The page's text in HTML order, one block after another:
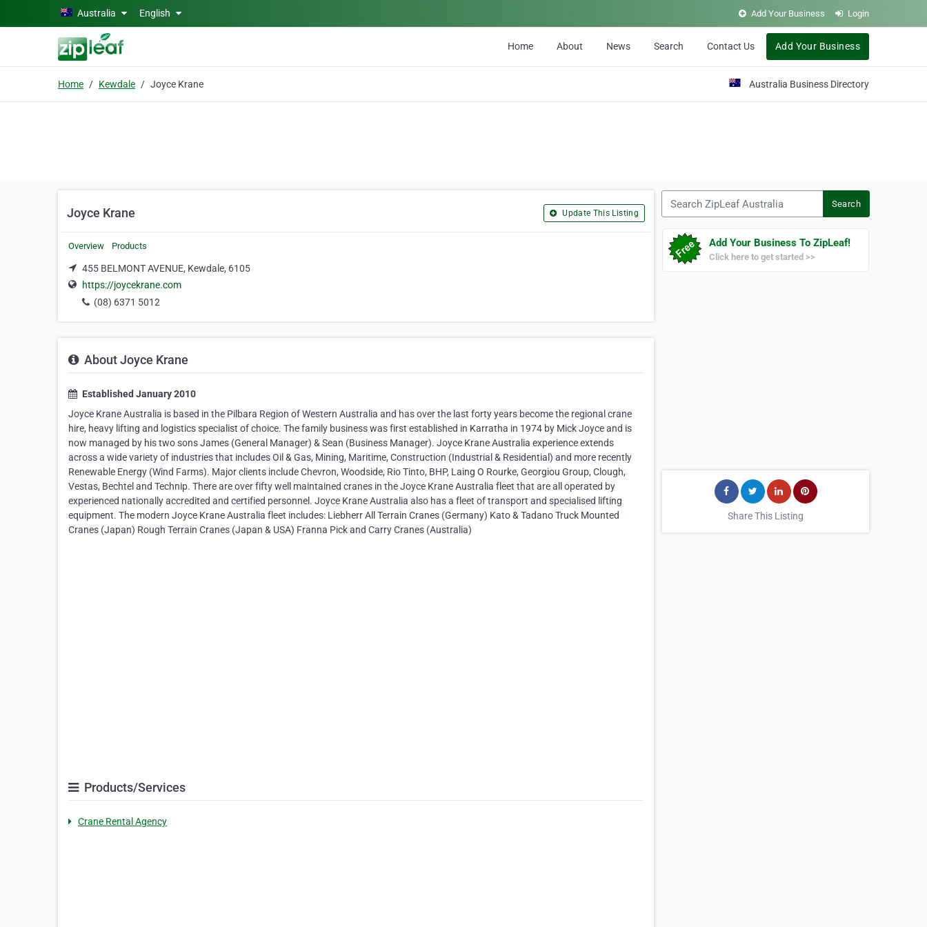
Skip to main contentAustralia English Add Your Business Login
Home About News Search Contact Us Add Your Business
Home Kewdale Joyce Krane Australia Business Directory
Joyce Krane Update This Listing
Overview Products
455 BELMONT AVENUE, Kewdale, 6105
https://joycekrane.com
(08) 6371 5012
About Joyce Krane
Established January 2010
Joyce Krane Australia is based in the Pilbara Region of Western Australia and has over the last forty years become the regional crane
hire, heavy lifting and logistics specialist of choice. The family business was first established in Karratha in 1974 by Mick Joyce and is
now managed by his two sons James (General Manager) & Sean (Business Manager). Joyce Krane Australia experience extends
across a wide variety of industries that includes Oil & Gas, Mining, Maritime, Construction (Industrial & Residential) and more recently
Renewable Energy (Wind Farms). Major clients include Chevron, Woodside, Rio Tinto, BHP, Laing O Rourke, Georgiou Group, Clough,
Vestas, Bechtel and Technip. There are over fifty well maintained cranes in the Joyce Krane Australia fleet that are all operated by
experienced nationally accredited and certified personnel. Joyce Krane Australia also has a fleet of transport and specialised lifting
equipment. The modern Joyce Krane Australia fleet includes: Liebherr All Terrain Cranes (Germany) Kato & Tadano Truck Mounted
Cranes (Japan) Rough Terrain Cranes (Japan & USA) Franna Pick and Carry Cranes (Australia)
Products/Services
Crane Rental Agency
Search
Add Your Business To ZipLeaf!
Click here to get started >>
Share This Listing